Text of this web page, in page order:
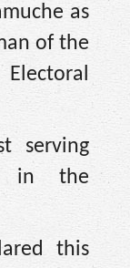
as
of the
serving
in the
this